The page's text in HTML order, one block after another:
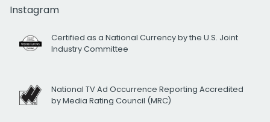
Instagram
Certified as a National Currency by the U.S. Joint
Industry Committee
National TV Ad Occurrence Reporting Accredited
by Media Rating Council (MRC)